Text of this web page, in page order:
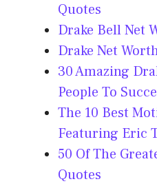
Quotes
Drake Bell Net
Drake Net
30 Amazing
People To
The 10 Best
Featuring Eric
50 Of The
Quotes